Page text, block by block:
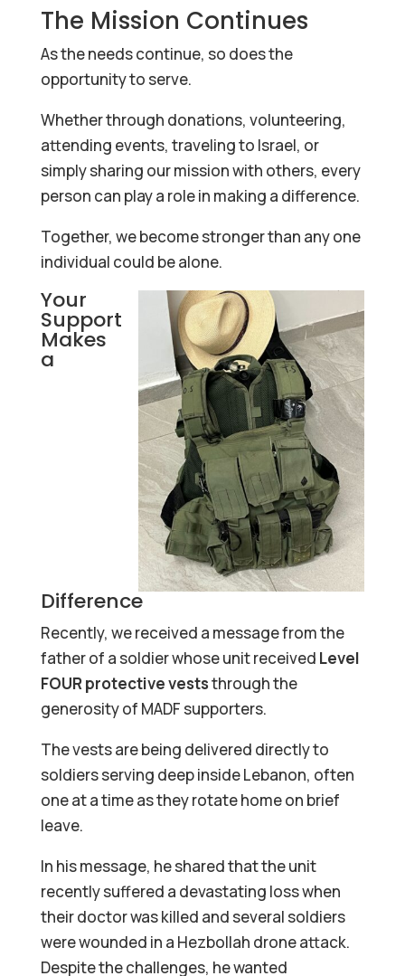
The Mission Continues
As the needs continue, so does the
opportunity to serve.
Whether through donations, volunteering,
attending events, traveling to Israel, or
simply sharing our mission with others, every
person can play a role in making a difference.
Together, we become stronger than any one
individual could be alone.
Your
Support
Makes
a
Difference
Recently, we received a message from the
father of a soldier whose unit received Level
FOUR protective veststhrough the
generosity of MADF supporters.
The vests are being delivered directly to
soldiers serving deep inside Lebanon, often
one at a time as they rotate home on brief
leave.
In his message, he shared that the unit
recently suffered a devastating loss when
their doctor was killed and several soldiers
were wounded in a Hezbollah drone attack.
Despite the challenges, he wanted